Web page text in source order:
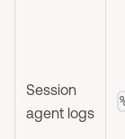
Session
agent logs